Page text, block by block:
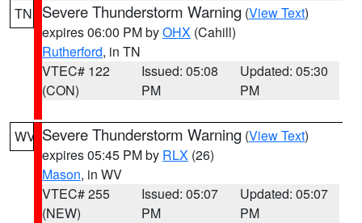
TN Severe Thunderstorm Warning (View Text)
expires 06:00 PM byOHX (Cahill)
Rutherford, in TN
VTEC# 122
(CON)
Issued: 05:08
PM
Updated: 05:30
PM
WV Severe Thunderstorm Warning (View Text)
expires 05:45 PM by RLX (26)
Mason, in WV
VTEC# 255
(NEW)
Issued: 05:07
PM
Updated: 05:07
PM